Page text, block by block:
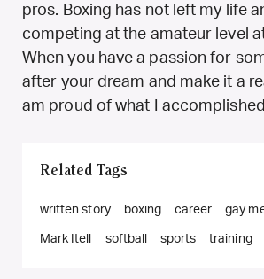
pros. Boxing has not left my life
competing at the amateur level
When you have a passion for
after your dream and make it a
am proud of what I
Related Tags
written story boxing career gay
Mark Itell softball sports training